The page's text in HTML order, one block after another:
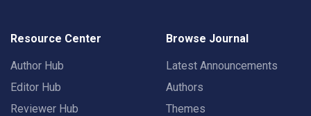
Resource Center
Author Hub
Editor Hub
Reviewer Hub
Browse Journal
Latest Announcements
Authors
Themes